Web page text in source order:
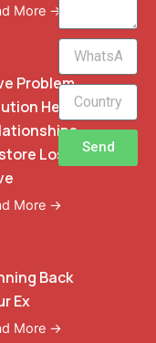
More →
Problem
Heal
Lost
More →
Back
Ex
More →
WhatsApp
Phone
Send